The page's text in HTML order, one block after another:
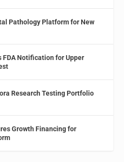
Pathology Platform for New
Notification for Upper
Research Testing Portfolio
Growth Financing for